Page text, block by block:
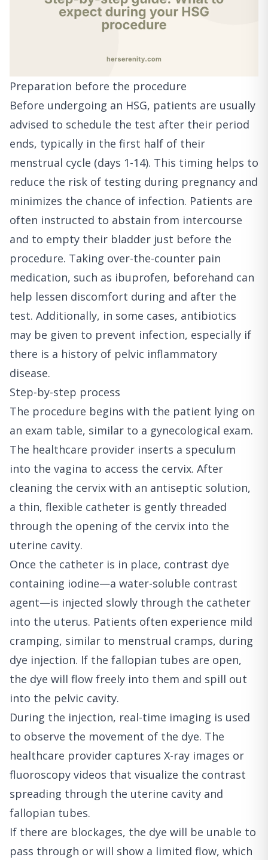
Preparation before the procedure
Before undergoing an HSG, patients are usually
advised to schedule the test after their period
ends, typically in the first half of their
menstrual cycle (days 1-14). This timing helps to
reduce the risk of testing during pregnancy and
minimizes the chance of infection. Patients are
often instructed to abstain from intercourse
and to empty their bladder just before the
procedure. Taking over-the-counter pain
medication, such as ibuprofen, beforehand can
help lessen discomfort during and after the
test. Additionally, in some cases, antibiotics
may be given to prevent infection, especially if
there is a history of pelvic inflammatory
disease.
Step-by-step process
The procedure begins with the patient lying on
an exam table, similar to a gynecological exam.
The healthcare provider inserts a speculum
into the vagina to access the cervix. After
cleaning the cervix with an antiseptic solution,
a thin, flexible catheter is gently threaded
through the opening of the cervix into the
uterine cavity.
Once the catheter is in place, contrast dye
containing iodine—a water-soluble contrast
agent—is injected slowly through the catheter
into the uterus. Patients often experience mild
cramping, similar to menstrual cramps, during
dye injection. If the fallopian tubes are open,
the dye will flow freely into them and spill out
into the pelvic cavity.
During the injection, real-time imaging is used
to observe the movement of the dye. The
healthcare provider captures X-ray images or
fluoroscopy videos that visualize the contrast
spreading through the uterine cavity and
fallopian tubes.
If there are blockages, the dye will be unable to
pass through or will show a limited flow, which